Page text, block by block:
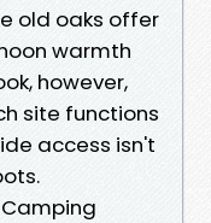
old oaks offer
warmth
however,
site functions
access isn't